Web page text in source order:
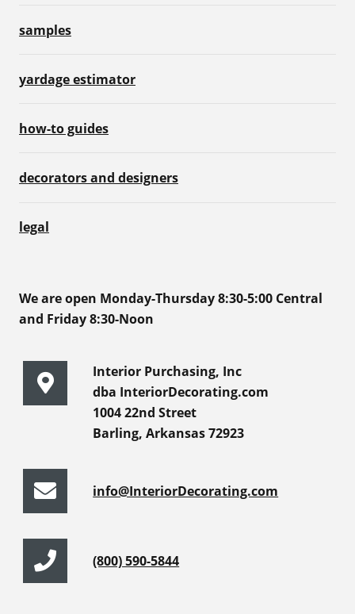
samples
yardage estimator
how-to guides
decorators and designers
legal
We are open Monday-Thursday 8:30-5:00 Central
and Friday 8:30-Noon
Interior Purchasing, Inc
dba InteriorDecorating.com
1004 22nd Street
Barling, Arkansas 72923
info@InteriorDecorating.com
(800) 590-5844